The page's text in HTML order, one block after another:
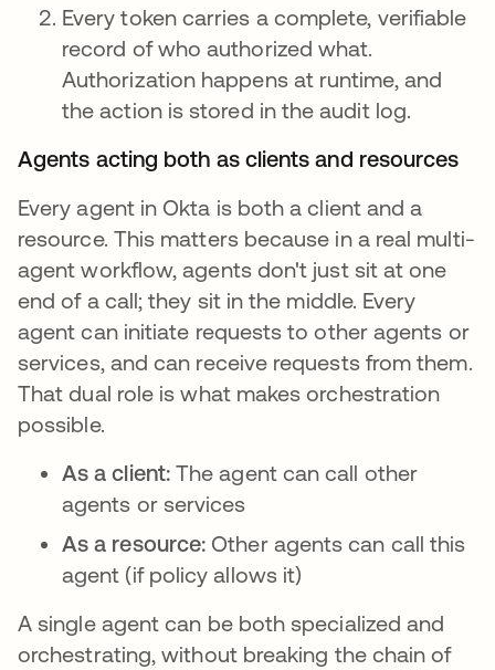
Every token carries a complete, verifiable
record of who authorized what.
Authorization happens at runtime, and
the action is stored in the audit log.
Agents acting both as clients and resources
Every agent in Okta is both a client and a
resource. This matters because in a real multi-
agent workflow, agents don't just sit at one
end of a call; they sit in the middle. Every
agent can initiate requests to other agents or
services, and can receive requests from them.
That dual role is what makes orchestration
possible.
As a client:The agent can call other
agents or services
As a resource: Other agents can call this
agent (if policy allows it)
A single agent can be both specialized and
orchestrating, without breaking the chain of